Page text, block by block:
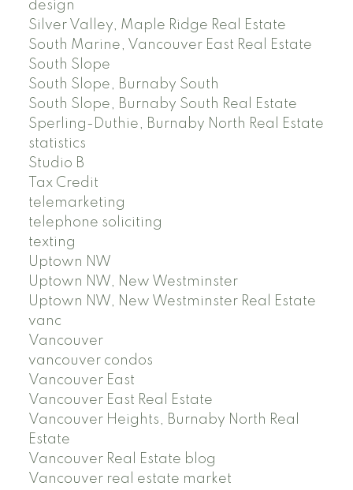
design
Silver Valley, Maple Ridge Real Estate
South Marine, Vancouver East Real Estate
South Slope
South Slope, Burnaby South
South Slope, Burnaby South Real Estate
Sperling-Duthie, Burnaby North Real Estate
statistics
Studio B
Tax Credit
telemarketing
telephone soliciting
texting
Uptown NW
Uptown NW, New Westminster
Uptown NW, New Westminster Real Estate
vanc
Vancouver
vancouver condos
Vancouver East
Vancouver East Real Estate
Vancouver Heights, Burnaby North Real
Estate
Vancouver Real Estate blog
Vancouver real estate market